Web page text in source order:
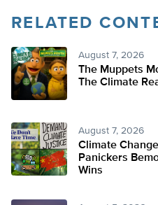
RELATED
August 7, 2026
The Muppets
The Climate
August 7, 2026
Climate
Panickers
Wins